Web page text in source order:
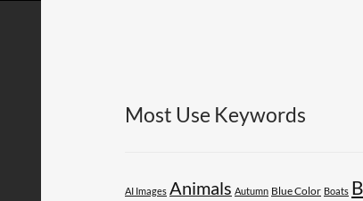
Most Use Keywords
AI Images Animals Autumn Blue Color Boats